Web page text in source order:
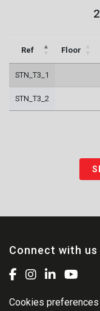
Ref Floor
STN_T3_1
STN_T3_2
Connect with us
Cookies preferences